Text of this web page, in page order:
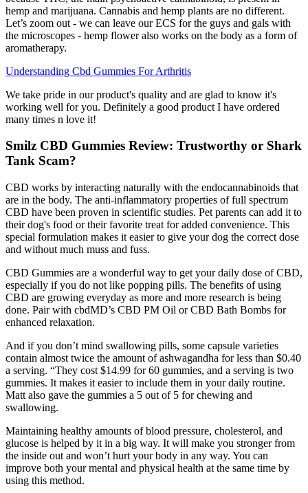
hemp and marijuana. Cannabis and hemp plants are no different.
Let’s zoom out - we can leave our ECS for the guys and gals with
the microscopes - hemp flower also works on the body as a form of
aromatherapy.
Understanding Cbd Gummies For Arthritis
We take pride in our product's quality and are glad to know it's
working well for you. Definitely a good product I have ordered
many times n love it!
Smilz CBD Gummies Review: Trustworthy or Shark
Tank Scam?
CBD works by interacting naturally with the endocannabinoids that
are in the body. The anti-inflammatory properties of full spectrum
CBD have been proven in scientific studies. Pet parents can add it to
their dog's food or their favorite treat for added convenience. This
special formulation makes it easier to give your dog the correct dose
and without much muss and fuss.
CBD Gummies are a wonderful way to get your daily dose of CBD,
especially if you do not like popping pills. The benefits of using
CBD are growing everyday as more and more research is being
done. Pair with cbdMD’s CBD PM Oil or CBD Bath Bombs for
enhanced relaxation.
And if you don’t mind swallowing pills, some capsule varieties
contain almost twice the amount of ashwagandha for less than $0.40
a serving. “They cost $14.99 for 60 gummies, and a serving is two
gummies. It makes it easier to include them in your daily routine.
Matt also gave the gummies a 5 out of 5 for chewing and
swallowing.
Maintaining healthy amounts of blood pressure, cholesterol, and
glucose is helped by it in a big way. It will make you stronger from
the inside out and won’t hurt your body in any way. You can
improve both your mental and physical health at the same time by
using this method.